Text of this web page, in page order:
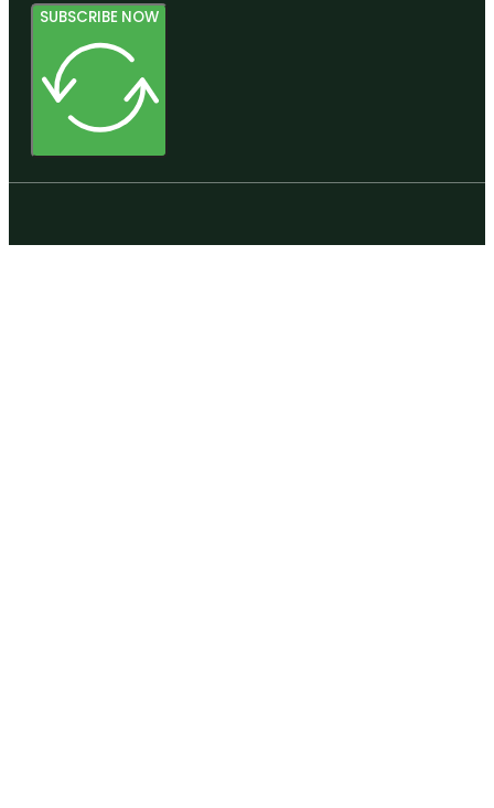
SUBSCRIBE NOW